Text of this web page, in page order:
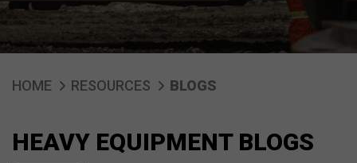
HOME RESOURCES BLOGS
HEAVY EQUIPMENT BLOGS